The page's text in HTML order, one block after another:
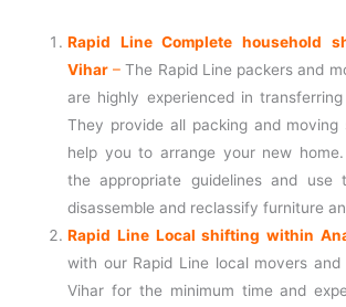
Rapid Line Complete household
Vihar – The Rapid Line packers and
are highly experienced in
They provide all packing and moving
help you to arrange your new
the appropriate guidelines and
disassemble and reclassify furniture
Rapid Line Local shifting within
with our Rapid Line local movers and
Vihar for the minimum time and